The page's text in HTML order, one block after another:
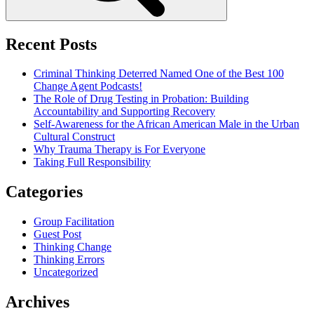
Recent Posts
Criminal Thinking Deterred Named One of the Best 100
Change Agent Podcasts!
The Role of Drug Testing in Probation: Building
Accountability and Supporting Recovery
Self-Awareness for the African American Male in the Urban
Cultural Construct
Why Trauma Therapy is For Everyone
Taking Full Responsibility
Categories
Group Facilitation
Guest Post
Thinking Change
Thinking Errors
Uncategorized
Archives